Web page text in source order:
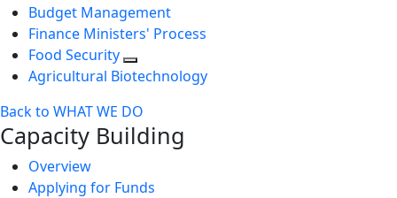
Budget Management
Finance Ministers' Process
Food Security
Agricultural Biotechnology
Back to WHAT WE DO
Capacity Building
Overview
Applying for Funds